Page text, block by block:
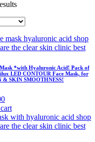
*with Hyaluronic Acid! Pack of
LED CONTOUR Face Mask, for
& SKIN SMOOTHNESS!